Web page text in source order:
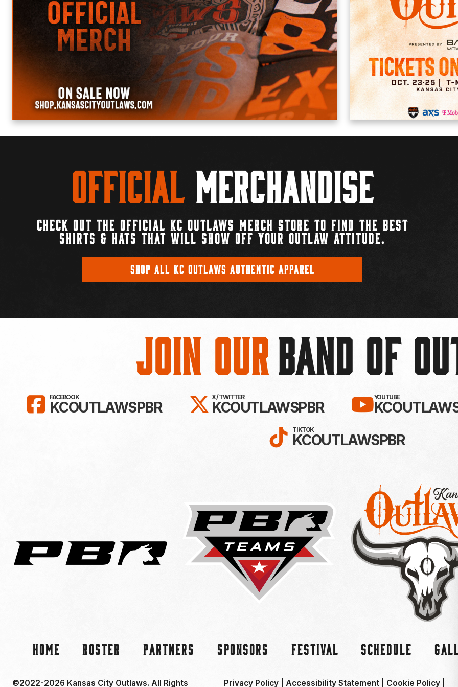
Official Merchandise
CHECK OUT THE OFFICIAL KC OUTLAWS MERCH STORE TO FIND THE BEST
SHIRTS & HATS THAT WILL SHOW OFF YOUR OUTLAW ATTITUDE.
SHOP ALL KC OUTLAWS AUTHENTIC APPAREL
Join OurBAND OF
LIKE KC OUTLAWS ON FACEBOOK!
FACEBOOK
KCOUTLAWSPBR FOLLOW KC OUTLAWS ON X /
X / TWITTER
KCOUTLAWSPBR SUBSCRIBE
YOUTUBE
FOLLOW KC OUTLAWS
TIKTOK
KCOUTLAWSPBR
Home Roster Partners Sponsors Festival Schedule
©2022-2026 Kansas City Outlaws. All Rights Privacy Policy| Accessibility Statement Cookie Policy|